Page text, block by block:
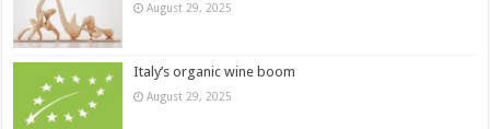
August 29, 2025
Italy’s organic wine boom
August 29, 2025